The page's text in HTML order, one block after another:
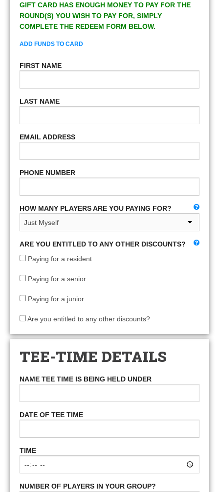
GIFT CARD HAS ENOUGH MONEY TO PAY FOR THE
ROUND(S) YOU WISH TO PAY FOR, SIMPLY
COMPLETE THE REDEEM FORM BELOW.
ADD FUNDS TO CARD
FIRST NAME
LAST NAME
EMAIL ADDRESS
PHONE NUMBER
HOW MANY PLAYERS ARE YOU PAYING FOR?
ARE YOU ENTITLED TO ANY OTHER DISCOUNTS?
Paying for a resident
Paying for a senior
Paying for a junior
Are you entitled to any other discounts?
TEE-TIME DETAILS
NAME TEE TIME IS BEING HELD UNDER
DATE OF TEE TIME
TIME
NUMBER OF PLAYERS IN YOUR GROUP?